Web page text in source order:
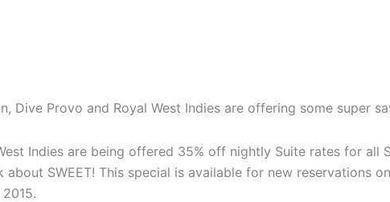
Dive Provo and Royal West Indies are offering some super
Indies are being offered 35% off nightly Suite rates for all
about SWEET! This special is available for new reservations